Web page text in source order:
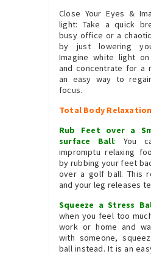
Close Your Eyes &
light: Take a quick
busy office or a
by just lowering
Imagine white light
and concentrate for a
an easy way to
focus.
Total Body Relaxation
Rub Feet over a
surface Ball: You
impromptu relaxing
by rubbing your feet
over a golf ball. This
and your leg releases
Squeeze a Stress
when you feel too
work or home and
with someone,
ball instead. It is an